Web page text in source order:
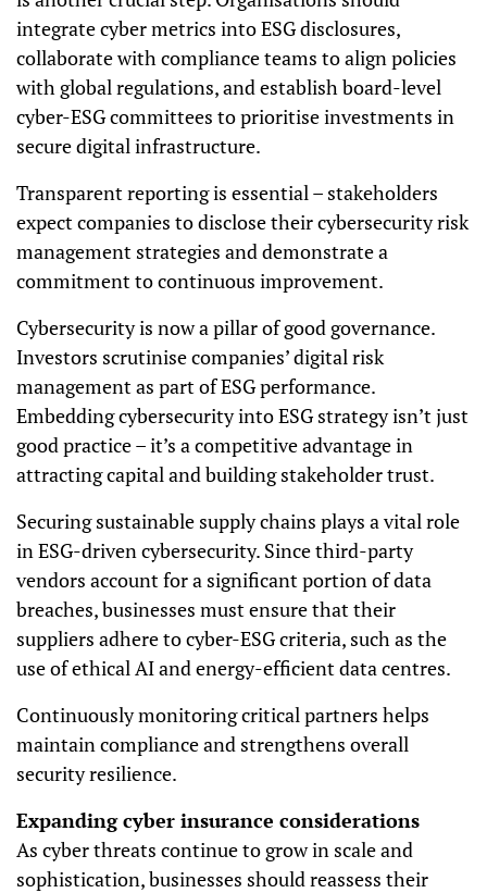
integrate cyber metrics into ESG disclosures,
collaborate with compliance teams to align policies
with global regulations, and establish board-level
cyber-ESG committees to prioritise investments in
secure digital infrastructure.
Transparent reporting is essential – stakeholders
expect companies to disclose their cybersecurity risk
management strategies and demonstrate a
commitment to continuous improvement.
Cybersecurity is now a pillar of good governance.
Investors scrutinise companies’ digital risk
management as part of ESG performance.
Embedding cybersecurity into ESG strategy isn’t just
good practice – it’s a competitive advantage in
attracting capital and building stakeholder trust.
Securing sustainable supply chains plays a vital role
in ESG-driven cybersecurity. Since third-party
vendors account for a significant portion of data
breaches, businesses must ensure that their
suppliers adhere to cyber-ESG criteria, such as the
use of ethical AI and energy-efficient data centres.
Continuously monitoring critical partners helps
maintain compliance and strengthens overall
security resilience.
Expanding cyber insurance considerations
As cyber threats continue to grow in scale and
sophistication, businesses should reassess their